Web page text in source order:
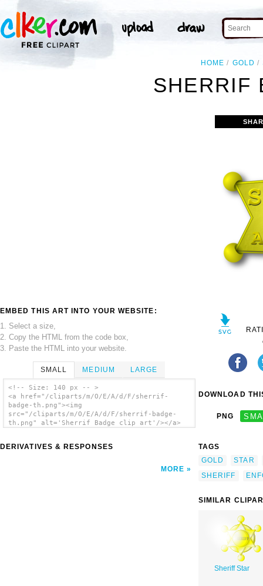
HOME GOLD
SHERRIF
EMBED THIS ART INTO YOUR WEBSITE:
1. Select a size,
2. Copy the HTML from the code box,
3. Paste the HTML into your website.
SMALL MEDIUM LARGE
<!-- Size: 140 px -- >
<a href="/cliparts/m/O/E/A/d/F/sherrif-
badge-th.png"><img
src="/cliparts/m/O/E/A/d/F/sherrif-badge-
th.png" alt='Sherrif Badge clip art'/></a>
DERIVATIVES & RESPONSES
MORE
DOWNLOAD
PNG
TAGS
GOLD
STAR
SHERIFF
SIMILAR
Sheriff Star